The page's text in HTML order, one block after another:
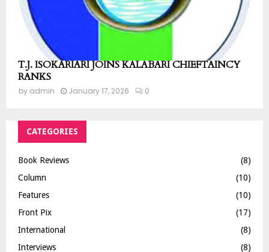
T.J. ISOKARIARI JOINS KALABARI CHIEFTAINCY
RANKS
by admin January 17, 2026 0
CATEGORIES
Book Reviews
(8)
Column
(10)
Features
(10)
Front Pix
(17)
International
(8)
Interviews
(8)